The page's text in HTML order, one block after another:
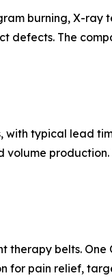
burning, X-
The
with typical lead
therapy belts.
pain relief,